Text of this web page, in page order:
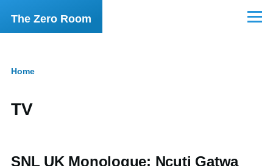
Skip to main content
The Zero Room Menu
Home
TV
SNL UK Monologue: Ncuti Gatwa